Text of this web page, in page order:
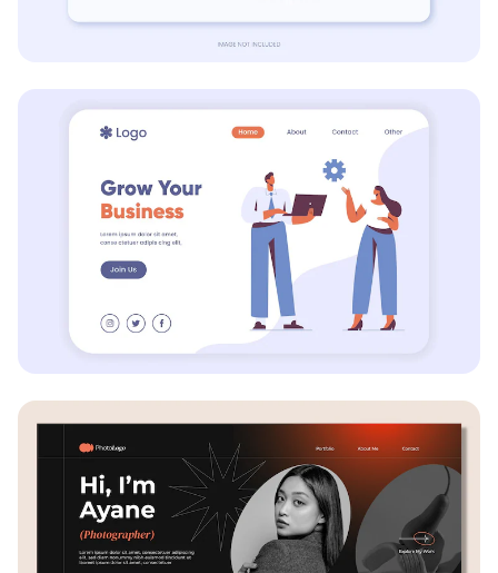
Education
Business